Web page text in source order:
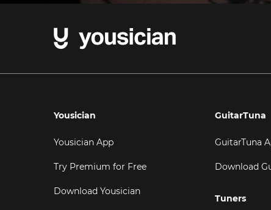
Yousician
Yousician App
Try Premium for Free
Download Yousician
GuitarTuna
GuitarTuna
Download
Tuners